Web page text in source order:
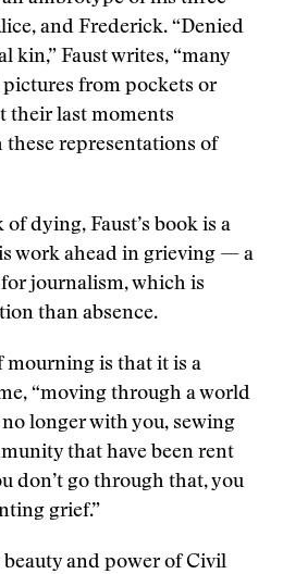
and Frederick. “Denied
kin,” Faust writes, “many
from pockets or
their last moments
representations of
dying, Faust’s book is a
work ahead in grieving — a
journalism, which is
than absence.
mourning is that it is a
“moving through a world
longer with you, sewing
that have been rent
don’t go through that, you
grief.”
beauty and power of Civil